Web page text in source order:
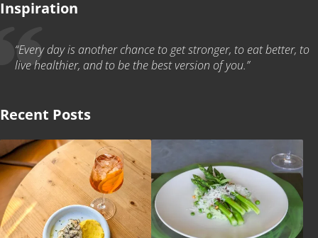
Inspiration
“Every day is another chance to get stronger, to eat better, to
live healthier, and to be the best version of you.”
Recent Posts